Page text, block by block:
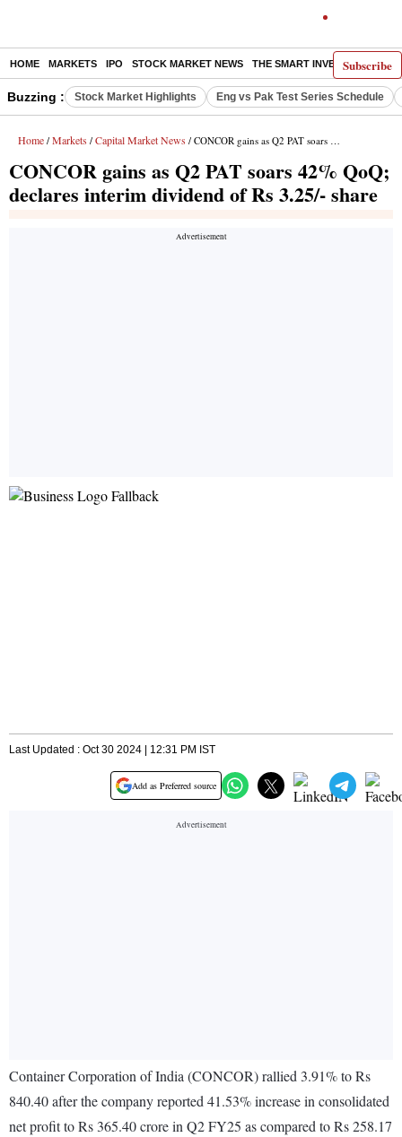
Subscribe
HOME MARKETS IPO STOCK MARKET NEWS THE SMART INVESTOR
Buzzing : Stock Market Highlights Eng vs Pak Test Series Schedule
Home / Markets / Capital Market News / CONCOR gains as Q2 PAT soars 42% QoQ; declares interim dividend of Rs 3.25/- share
CONCOR gains as Q2 PAT soars 42% QoQ;
declares interim dividend of Rs 3.25/- share
Last Updated : Oct 30 2024 | 12:31 PM IST
Add as Preferred source
Container Corporation of India (CONCOR) rallied 3.91% to Rs
840.40 after the company reported 41.53% increase in consolidated
net profit to Rs 365.40 crore in Q2 FY25 as compared to Rs 258.17